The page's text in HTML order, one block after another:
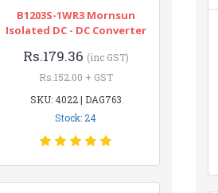
B1203S-1WR3 Mornsun
Isolated DC - DC Converter
Rs.179.36 (inc GST)
Rs.152.00 + GST
SKU: 4022 | DAG763
Stock: 24